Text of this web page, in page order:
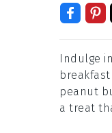
Indulge
peanut
a treat